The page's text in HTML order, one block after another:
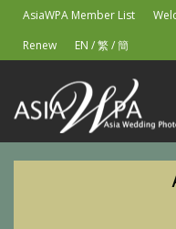
AsiaWPA Member List
Renew
EN /繁/簡